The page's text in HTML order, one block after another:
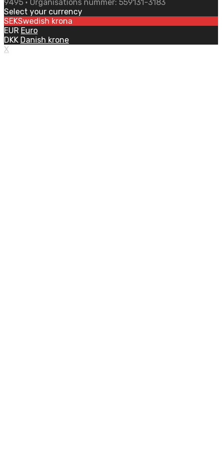
9495 • Organisations nummer: 559131-3183
Select your currency
SEKSwedish krona
EUR Euro
DKK Danish krone
X